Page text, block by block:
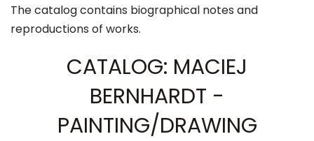
The catalog contains biographical notes and
reproductions of works.
CATALOG: MACIEJ
BERNHARDT -
PAINTING/DRAWING